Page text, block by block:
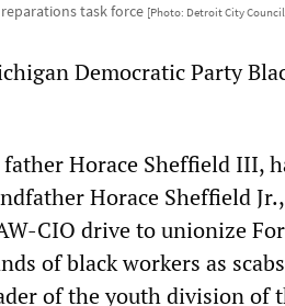
task force [Photo: Detroit City
Democratic Party
Horace Sheffield III,
Horace Sheffield
CIO drive to unionize
of black workers as
of the youth division of